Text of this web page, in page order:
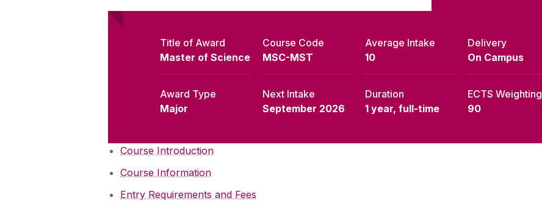
Title of Award
Master of Science
Course Code
MSC-MST
Average Intake
10
Delivery
On Campus
Award Type
Major
Next Intake
September 2026
Duration
1 year, full-time
ECTS Weighting
90
Course Introduction
Course Information
Entry Requirements and Fees